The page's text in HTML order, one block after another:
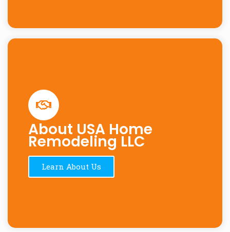
About USA Home
Remodeling LLC
Learn About Us